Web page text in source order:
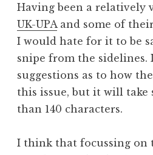
Having been a relatively
UK-UPA and some of
I would hate for it to be
snipe from the sidelines.
suggestions as to how
this issue, but it will take
than 140 characters.
I think that focussing on